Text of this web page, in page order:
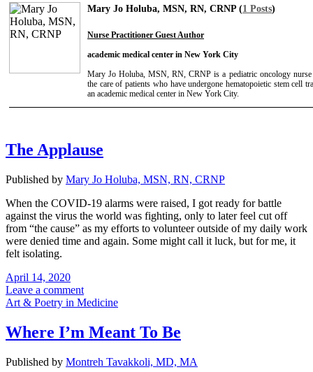
Mary Jo Holuba, MSN, RN, CRNP (1 Posts)
Nurse Practitioner Guest Author
academic medical center in New York City
Mary Jo Holuba, MSN, RN, CRNP is a pediatric oncology nurse
the care of patients who have undergone hematopoietic stem cell
an academic medical center in New York City.
The Applause
Published by Mary Jo Holuba, MSN, RN, CRNP
When the COVID-19 alarms were raised, I got ready for battle
against the virus the world was fighting, only to later feel cut off
from “the cause” as my efforts to volunteer outside of my daily work
were denied time and again. Some might call it luck, but for me, it
felt isolating.
April 14, 2020
Leave a comment
Art & Poetry in Medicine
Where I’m Meant To Be
Published by Montreh Tavakkoli, MD, MA